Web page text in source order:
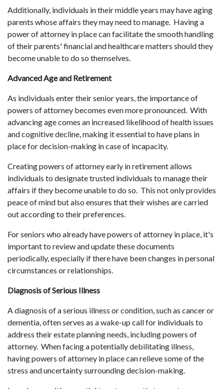
Additionally, individuals in their middle years may have aging
parents whose affairs they may need to manage. Having a
power of attorney in place can facilitate the smooth handling
of their parents' financial and healthcare matters should they
become unable to do so themselves.
Advanced Age and Retirement
As individuals enter their senior years, the importance of
powers of attorney becomes even more pronounced. With
advancing age comes an increased likelihood of health issues
and cognitive decline, making it essential to have plans in
place for decision-making in case of incapacity.
Creating powers of attorney early in retirement allows
individuals to designate trusted individuals to manage their
affairs if they become unable to do so. This not only provides
peace of mind but also ensures that their wishes are carried
out according to their preferences.
For seniors who already have powers of attorney in place, it's
important to review and update these documents
periodically, especially if there have been changes in personal
circumstances or relationships.
Diagnosis of Serious Illness
A diagnosis of a serious illness or condition, such as cancer or
dementia, often serves as a wake-up call for individuals to
address their estate planning needs, including powers of
attorney. When facing a potentially debilitating illness,
having powers of attorney in place can relieve some of the
stress and uncertainty surrounding decision-making.